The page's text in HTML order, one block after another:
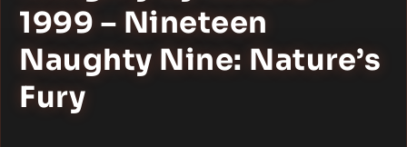
1999 – Nineteen
Naughty Nine: Nature’s
Fury